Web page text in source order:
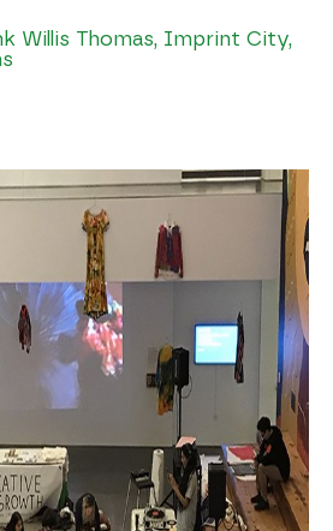
Willis Thomas, Imprint City,